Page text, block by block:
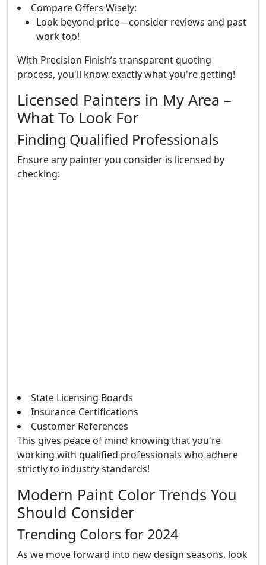
Compare Offers Wisely:
Look beyond price—consider reviews and past
work too!
With Precision Finish’s transparent quoting
process, you'll know exactly what you're getting!
Licensed Painters in My Area –
What To Look For
Finding Qualified Professionals
Ensure any painter you consider is licensed by
checking:
State Licensing Boards
Insurance Certifications
Customer References
This gives peace of mind knowing that you're
working with qualified professionals who adhere
strictly to industry standards!
Modern Paint Color Trends You
Should Consider
Trending Colors for 2024
As we move forward into new design seasons, look